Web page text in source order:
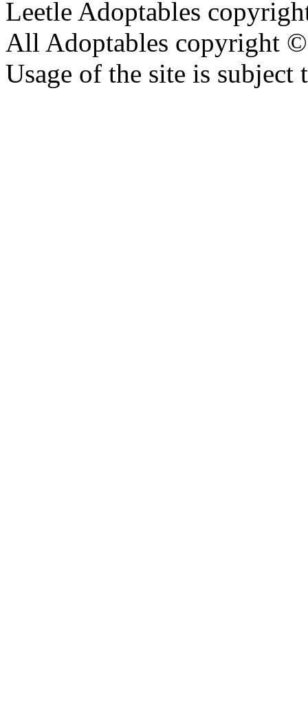
Leetle Adoptables
All Adoptables copyright
Usage of the site is subject